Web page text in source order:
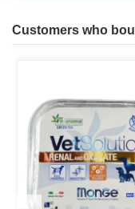
Customers who